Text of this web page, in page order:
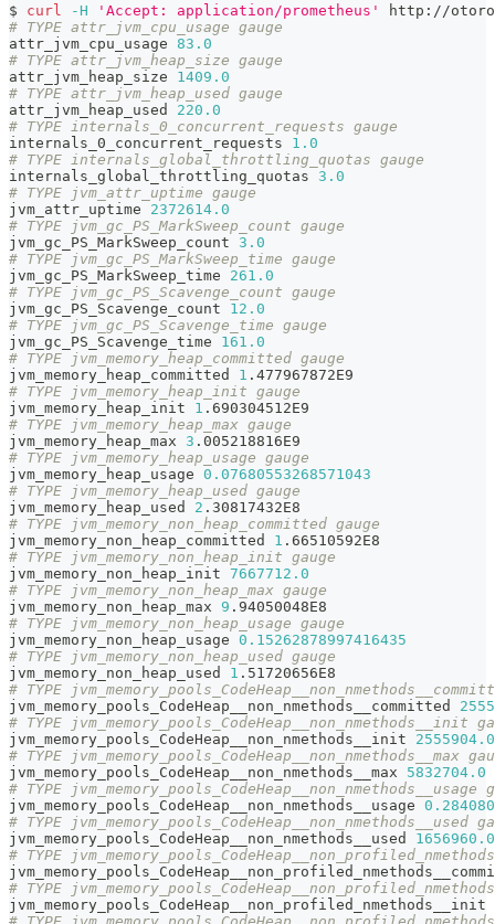
$ curl -H 'Accept: application/prometheus'
http://
# TYPE attr_jvm_cpu_usage gauge
attr_jvm_cpu_usage 83.0
# TYPE attr_jvm_heap_size gauge
attr_jvm_heap_size 1409.0
# TYPE attr_jvm_heap_used gauge
attr_jvm_heap_used 220.0
# TYPE internals_0_concurrent_requests gauge
internals_0_concurrent_requests 1.0
# TYPE internals_global_throttling_quotas gauge
internals_global_throttling_quotas 3.0
# TYPE jvm_attr_uptime gauge
jvm_attr_uptime 2372614.0
# TYPE jvm_gc_PS_MarkSweep_count gauge
jvm_gc_PS_MarkSweep_count 3.0
# TYPE jvm_gc_PS_MarkSweep_time gauge
jvm_gc_PS_MarkSweep_time 261.0
# TYPE jvm_gc_PS_Scavenge_count gauge
jvm_gc_PS_Scavenge_count 12.0
# TYPE jvm_gc_PS_Scavenge_time gauge
jvm_gc_PS_Scavenge_time 161.0
# TYPE jvm_memory_heap_committed gauge
jvm_memory_heap_committed 1 .477967872E9
# TYPE jvm_memory_heap_init gauge
jvm_memory_heap_init 1 .690304512E9
# TYPE jvm_memory_heap_max gauge
jvm_memory_heap_max 3 .005218816E9
# TYPE jvm_memory_heap_usage gauge
jvm_memory_heap_usage 0.07680553268571043
# TYPE jvm_memory_heap_used gauge
jvm_memory_heap_used 2 .30817432E8
# TYPE jvm_memory_non_heap_committed gauge
jvm_memory_non_heap_committed 1 .66510592E8
# TYPE jvm_memory_non_heap_init gauge
jvm_memory_non_heap_init 7667712.0
# TYPE jvm_memory_non_heap_max gauge
jvm_memory_non_heap_max 9 .94050048E8
# TYPE jvm_memory_non_heap_usage gauge
jvm_memory_non_heap_usage 0.15262878997416435
# TYPE jvm_memory_non_heap_used gauge
jvm_memory_non_heap_used 1 .51720656E8
# TYPE
jvm_memory_pools_CodeHeap__non_nmethods__committed
# TYPE jvm_memory_pools_CodeHeap__non_nmethods__init
jvm_memory_pools_CodeHeap__non_nmethods__init 2555904.0
# TYPE jvm_memory_pools_CodeHeap__non_nmethods__max
jvm_memory_pools_CodeHeap__non_nmethods__max 5832704.0
# TYPE jvm_memory_pools_CodeHeap__non_nmethods__usage
jvm_memory_pools_CodeHeap__non_nmethods__usage
# TYPE jvm_memory_pools_CodeHeap__non_nmethods__used
jvm_memory_pools_CodeHeap__non_nmethods__used 1656960.0
# TYPE
# TYPE
jvm_memory_pools_CodeHeap__non_profiled_nmethods__init